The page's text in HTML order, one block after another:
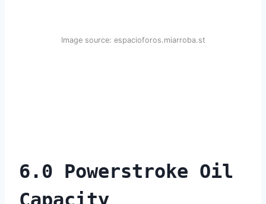
Image source: espacioforos.miarroba.st
6.0 Powerstroke Oil